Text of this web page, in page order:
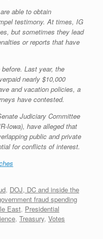
able to obtain
testimony. At times, IG
but sometimes they lead
or reports that have
Last year, the
nearly $10,000
and vacation policies, a
have contested.
Judiciary Committee
Iowa), have alleged that
public and private
for conflicts of interest.
, DOJ, DC and inside the
fraud spending
East, Presidential
, Treasury, Votes